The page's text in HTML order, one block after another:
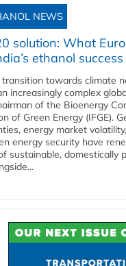
NEWS
solution: What
ethanol
transition towards climate
increasingly complex
of the Bioenergy
of Green Energy (IFGE).
energy market
energy security have
sustainable, domestically